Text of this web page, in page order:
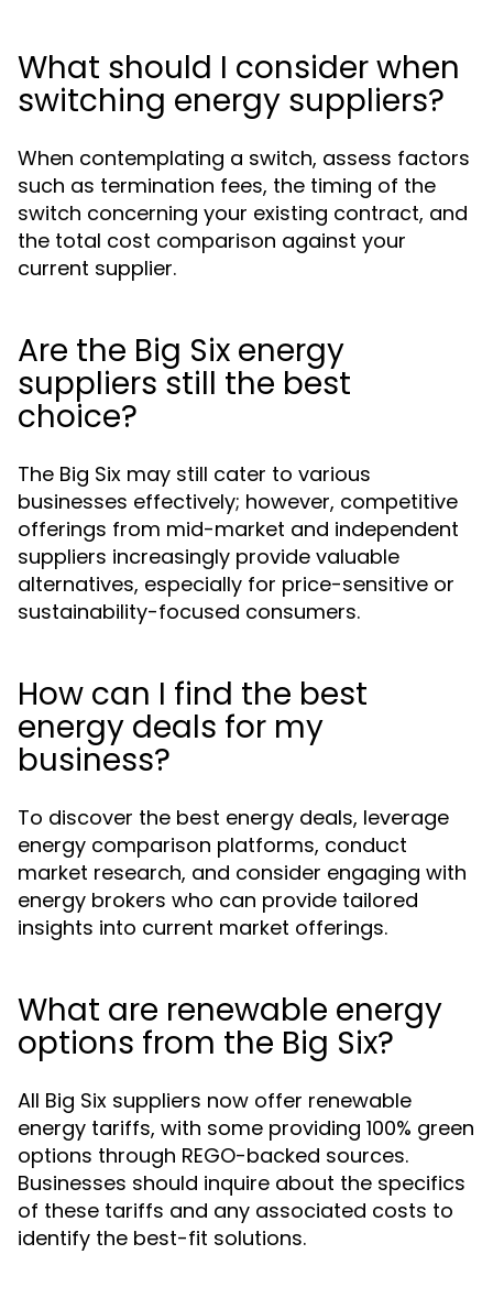
What should I consider when
switching energy suppliers?
When contemplating a switch, assess factors
such as termination fees, the timing of the
switch concerning your existing contract, and
the total cost comparison against your
current supplier.
Are the Big Six energy
suppliers still the best
choice?
The Big Six may still cater to various
businesses effectively; however, competitive
offerings from mid-market and independent
suppliers increasingly provide valuable
alternatives, especially for price-sensitive or
sustainability-focused consumers.
How can I find the best
energy deals for my
business?
To discover the best energy deals, leverage
energy comparison platforms, conduct
market research, and consider engaging with
energy brokers who can provide tailored
insights into current market offerings.
What are renewable energy
options from the Big Six?
All Big Six suppliers now offer renewable
energy tariffs, with some providing 100% green
options through REGO-backed sources.
Businesses should inquire about the specifics
of these tariffs and any associated costs to
identify the best-fit solutions.